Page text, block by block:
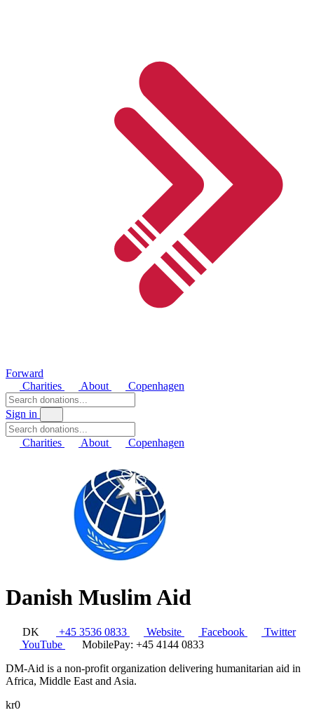
Forward
Charities
About Copenhagen
Sign in
Charities About Copenhagen
Danish Muslim Aid
DK +45 3536 0833 Website Facebook
Twitter
YouTube
MobilePay: +45 4144 0833
DM-Aid is a non-profit organization delivering humanitarian aid in
Africa, Middle East and Asia.
kr0